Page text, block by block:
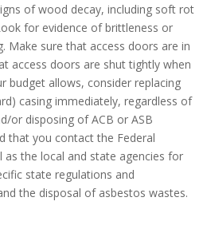
of wood decay, including soft rot
for evidence of brittleness or
Make sure that access doors are in
access doors are shut tightly when
budget allows, consider replacing
casing immediately, regardless of
or disposing of ACB or ASB
that you contact the Federal
as the local and state agencies for
state regulations and
the disposal of asbestos wastes.